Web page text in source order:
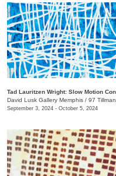
David Lusk Gallery Memphis / 97 Tillman St.
September 3, 2024 - October 5, 2024